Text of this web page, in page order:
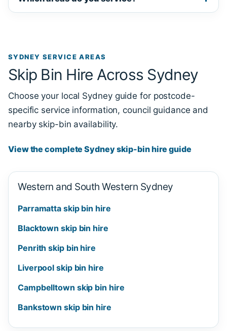
SYDNEY SERVICE AREAS
Skip Bin Hire Across Sydney
Choose your local Sydney guide for postcode-
specific service information, council guidance and
nearby skip-bin availability.
View the complete Sydney skip-bin hire guide
Western and South Western Sydney
Parramatta skip bin hire
Blacktown skip bin hire
Penrith skip bin hire
Liverpool skip bin hire
Campbelltown skip bin hire
Bankstown skip bin hire